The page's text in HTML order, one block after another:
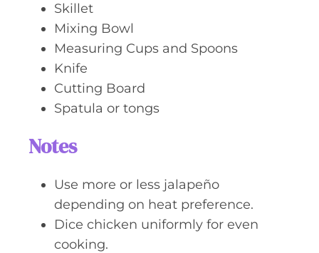
Skillet
Mixing Bowl
Measuring Cups and Spoons
Knife
Cutting Board
Spatula or tongs
Notes
Use more or less jalapeño
depending on heat preference.
Dice chicken uniformly for even
cooking.